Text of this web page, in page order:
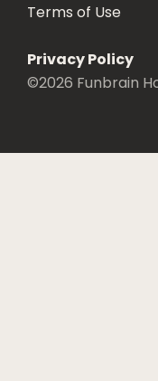
Terms of Use
Privacy Policy
©2026 Funbrain